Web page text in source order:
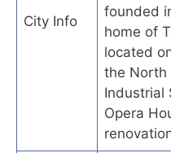
City Info
founded
home of
located
the North
Industrial
Opera